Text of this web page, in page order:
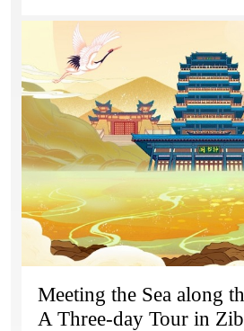
Meeting the Sea along
A Three-day Tour in